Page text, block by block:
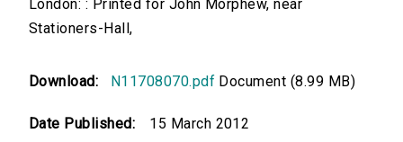
London: : Printed for John Morphew, near
Stationers-Hall,
Download: N11708070.pdf Document (8.99 MB)
Date Published: 15 March 2012